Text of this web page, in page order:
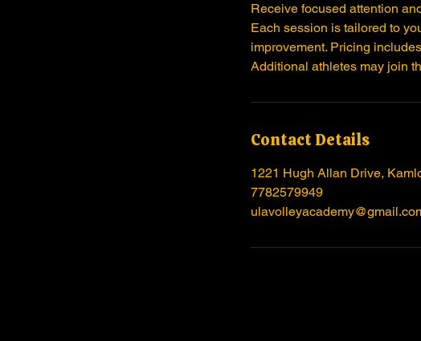
Receive focused attention
Each session is tailored to
improvement. Pricing
Additional athletes may join
Contact Details
1221 Hugh Allan Drive,
7782579949